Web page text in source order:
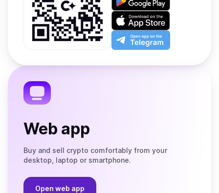
on
Google
Play
Download
on
the
App
Open
app
the
Web app
Buy and sell crypto comfortably from your
desktop, laptop or smartphone.
Open web app